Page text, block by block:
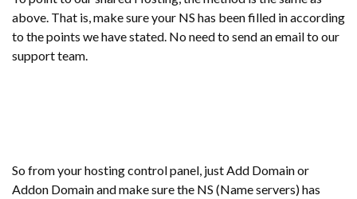
above. That is, make sure your NS has been filled in according
to the points we have stated. No need to send an email to our
support team.
So from your hosting control panel, just Add Domain or
Addon Domain and make sure the NS (Name servers) has